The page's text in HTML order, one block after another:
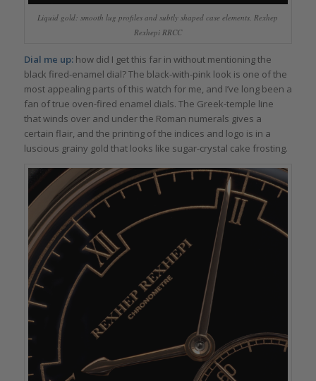
Liquid gold: smooth lug profiles and subtly shaped case elements, Rexhep
Rexhepi RRCC
Dial me up: how did I get this far in without mentioning the
black fired-enamel dial? The black-with-pink look is one of the
most appealing parts of this watch for me, and I’ve long been a
fan of true oven-fired enamel dials. The Greek-temple line
that winds over and under the Roman numerals gives a
certain flair, and the printing of the indices and logo is in a
luscious grainy gold that looks like sugar-crystal cake frosting.